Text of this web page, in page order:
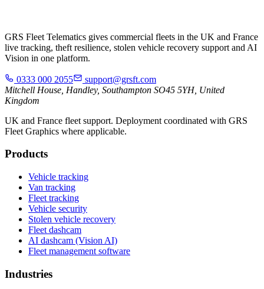
GRS Fleet Telematics gives commercial fleets in the UK and France
live tracking, theft resilience, stolen vehicle recovery support and AI
Vision in one platform.
0333 000 2055
support@grsft.com
Mitchell House, Handley, Southampton SO45 5YH, United
Kingdom
UK and France fleet support. Deployment coordinated with GRS
Fleet Graphics where applicable.
Products
Vehicle tracking
Van tracking
Fleet tracking
Vehicle security
Stolen vehicle recovery
Fleet dashcam
AI dashcam (Vision AI)
Fleet management software
Industries